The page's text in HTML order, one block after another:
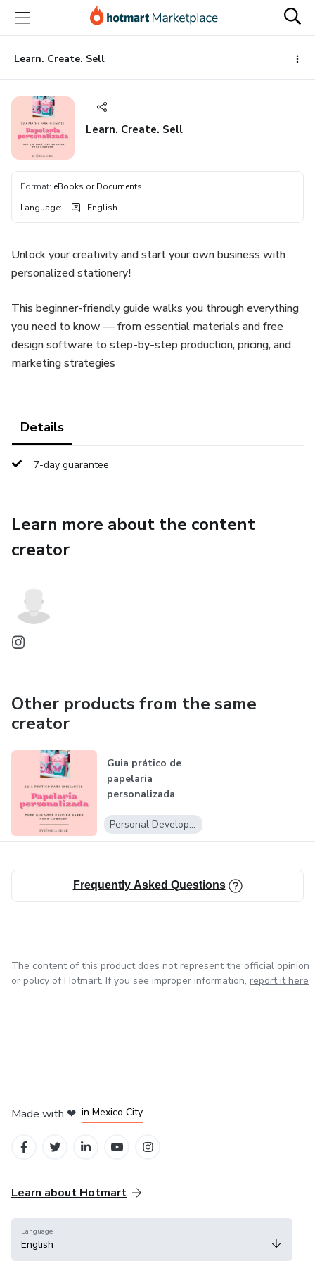
main
content
Learn. Create. Sell
Learn. Create. Sell
Format: eBooks or Documents
Language: English
Unlock your creativity and start your own business with
personalized stationery!
This beginner-friendly guide walks you through everything
you need to know — from essential materials and free
design software to step-by-step production, pricing, and
marketing strategies
Details
7-day guarantee
Learn more about the content
creator
Other products from the same
creator
Guia prático de
papelaria
p ersonalizada
Personal Development
Frequently Asked Questions
The content of this product does not represent the official opinion
or policy of Hotmart. If you see improper information, report it here
Made with ❤ in Mexico City
Learn about Hotmart
Language
English